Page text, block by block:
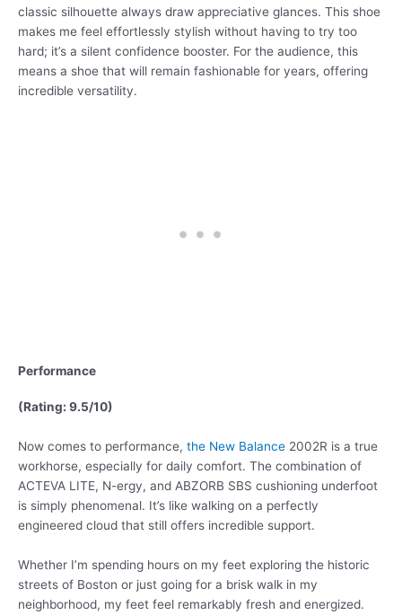
classic silhouette always draw appreciative glances. This shoe
makes me feel effortlessly stylish without having to try too
hard; it’s a silent confidence booster. For the audience, this
means a shoe that will remain fashionable for years, offering
incredible versatility.
Performance
(Rating: 9.5/10)
Now comes to performance, the New Balance 2002R is a true
workhorse, especially for daily comfort. The combination of
ACTEVA LITE, N-ergy, and ABZORB SBS cushioning underfoot
is simply phenomenal. It’s like walking on a perfectly
engineered cloud that still offers incredible support.
Whether I’m spending hours on my feet exploring the historic
streets of Boston or just going for a brisk walk in my
neighborhood, my feet feel remarkably fresh and energized.